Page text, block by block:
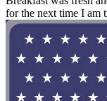
for the next time I am